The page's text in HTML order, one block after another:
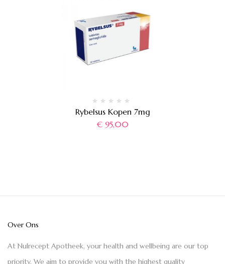
Rybelsus Kopen 7mg
€95,00
Over Ons
At Nulrecept Apotheek, your health and wellbeing are our top
priority. We aim to provide you with the highest quality